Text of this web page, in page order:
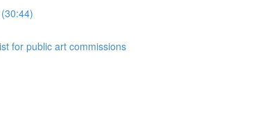
for public art commissions